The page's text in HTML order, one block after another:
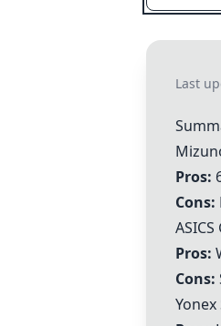
Last
Pros:
Cons:
ASICS
Pros:
Cons:
Yonex